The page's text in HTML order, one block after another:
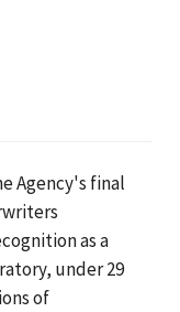
Agency's final
as a
under 29
of